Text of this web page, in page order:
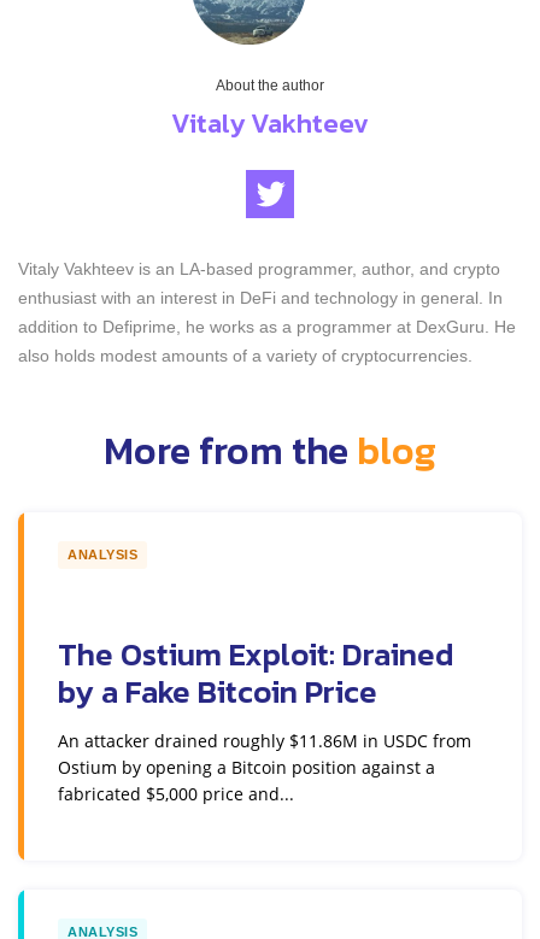
About the author
Vitaly Vakhteev
Vitaly Vakhteev is an LA-based programmer, author, and crypto
enthusiast with an interest in DeFi and technology in general. In
addition to Defiprime, he works as a programmer at DexGuru. He
also holds modest amounts of a variety of cryptocurrencies.
More from the blog
ANALYSIS
The Ostium Exploit: Drained
by a Fake Bitcoin Price
An attacker drained roughly $11.86M in USDC from
Ostium by opening a Bitcoin position against a
fabricated $5,000 price and...
ANALYSIS